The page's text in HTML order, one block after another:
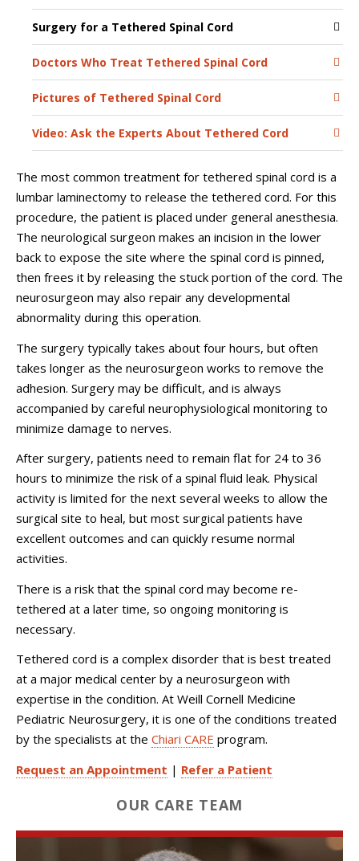
Surgery for a Tethered Spinal Cord
Doctors Who Treat Tethered Spinal Cord
Pictures of Tethered Spinal Cord
Video: Ask the Experts About Tethered Cord
The most common treatment for tethered spinal cord is a
lumbar laminectomy to release the tethered cord. For this
procedure, the patient is placed under general anesthesia.
The neurological surgeon makes an incision in the lower
back to expose the site where the spinal cord is pinned,
then frees it by releasing the stuck portion of the cord. The
neurosurgeon may also repair any developmental
abnormality during this operation.
The surgery typically takes about four hours, but often
takes longer as the neurosurgeon works to remove the
adhesion. Surgery may be difficult, and is always
accompanied by careful neurophysiological monitoring to
minimize damage to nerves.
After surgery, patients need to remain flat for 24 to 36
hours to minimize the risk of a spinal fluid leak. Physical
activity is limited for the next several weeks to allow the
surgical site to heal, but most surgical patients have
excellent outcomes and can quickly resume normal
activities.
There is a risk that the spinal cord may become re-
tethered at a later time, so ongoing monitoring is
necessary.
Tethered cord is a complex disorder that is best treated
at a major medical center by a neurosurgeon with
expertise in the condition. At Weill Cornell Medicine
Pediatric Neurosurgery, it is one of the conditions treated
by the specialists at the Chiari CARE program.
Request an Appointment | Refer a Patient
OUR CARE TEAM